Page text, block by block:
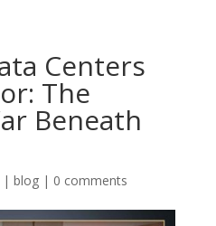
Centers
The
Beneath
| blog| 0 comments